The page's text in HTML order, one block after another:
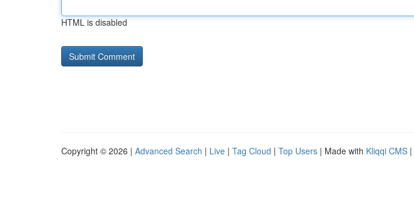
HTML is disabled
Copyright © 2026 | Advanced Search | Live | Tag Cloud | Top Users | Made with Kliqqi CMS |